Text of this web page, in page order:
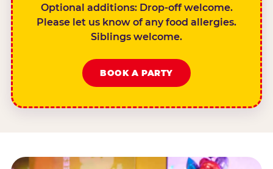
Optional additions: Drop-off welcome.
Please let us know of any food allergies.
Siblings welcome.
BOOK A PARTY